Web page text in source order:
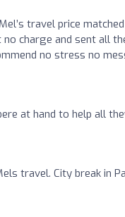
travel price
charge and sent all
no stress no
at hand to help all
travel. City break in